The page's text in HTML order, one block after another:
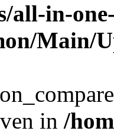
all-in-
Main/
in /